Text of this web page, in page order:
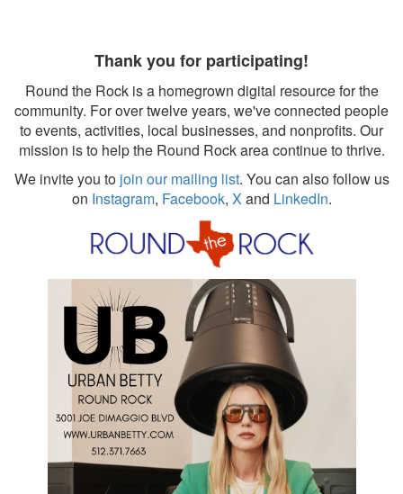
Thank you for participating!
Round the Rock is a homegrown digital resource for the
community. For over twelve years, we've connected people
to events, activities, local businesses, and nonprofits. Our
mission is to help the Round Rock area continue to thrive.
We invite you tojoin our mailing list. You can also follow us
on Instagram, Facebook, X and LinkedIn.